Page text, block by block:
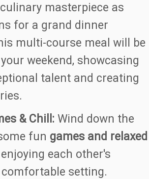
masterpiece as
for a grand dinner
multi-course meal will be
weekend, showcasing
talent and creating
& Chill: Wind down the
fun games and relaxed
enjoying each other's
setting.